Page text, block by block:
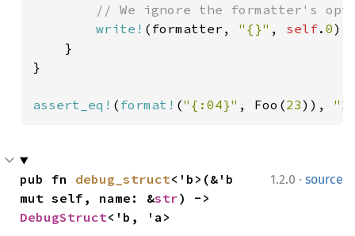
// We ignore the formatter's
write! (formatter, "{}" , self. 0)
    }
}
assert_eq! ( format! ("{:04}" , Foo(23)),
1.2.0 · source
pub fn debug_struct<'b>(&'b
mut self, name: &str
DebugStruct<'b, 'a>